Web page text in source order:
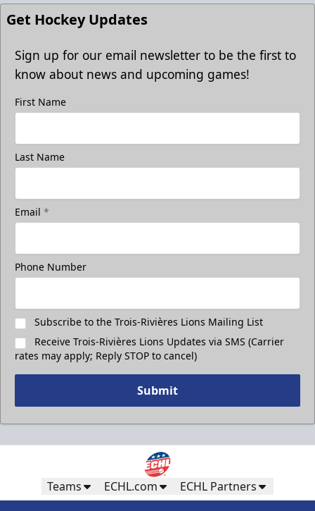
Get Hockey Updates
Sign up for our email newsletter to be the first to
know about news and upcoming games!
First Name
Last Name
Email *
Phone Number
Subscribe to the Trois-Rivières Lions Mailing List
Receive Trois-Rivières Lions Updates via SMS (Carrier
rates may apply; Reply STOP to cancel)
Submit
Teams ECHL.com ECHL Partners